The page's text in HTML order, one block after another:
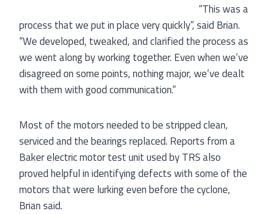
“This was a
process that we put in place very quickly”, said Brian.
“We developed, tweaked, and clarified the process as
we went along by working together. Even when we’ve
disagreed on some points, nothing major, we’ve dealt
with them with good communication.”
Most of the motors needed to be stripped clean,
serviced and the bearings replaced. Reports from a
Baker electric motor test unit used by TRS also
proved helpful in identifying defects with some of the
motors that were lurking even before the cyclone,
Brian said.